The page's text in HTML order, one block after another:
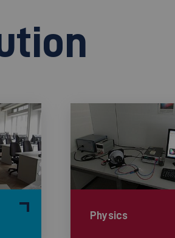
Physics